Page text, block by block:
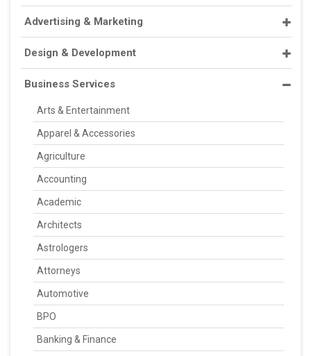
Advertising & Marketing
Design & Development
Business Services
Arts & Entertainment
Apparel & Accessories
Agriculture
Accounting
Academic
Architects
Astrologers
Attorneys
Automotive
BPO
Banking & Finance